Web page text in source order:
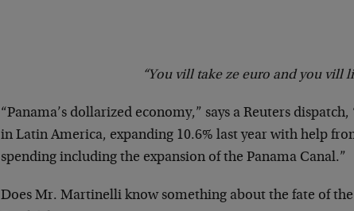
“You vill take ze euro and you vill
“Panama’s dollarized economy,” says a Reuters
in Latin America, expanding 10.6% last year with help
spending including the expansion of the Panama Canal.”
Does Mr. Martinelli know something about the fate of